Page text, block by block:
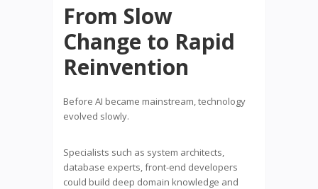
From Slow
Change to Rapid
Reinvention
Before AI became mainstream, technology
evolved slowly.
Specialists such as system architects,
database experts, front-end developers
could build deep domain knowledge and